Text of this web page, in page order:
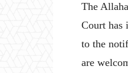
The
Court has
to the
are